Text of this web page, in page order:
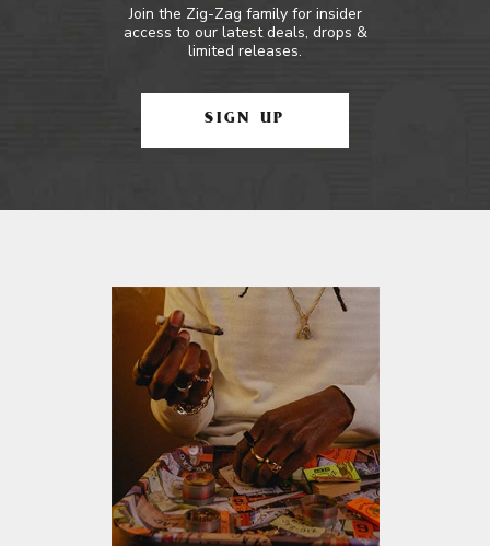
Join the Zig-Zag family for insider
access to our latest deals, drops &
limited releases.
SIGN UP